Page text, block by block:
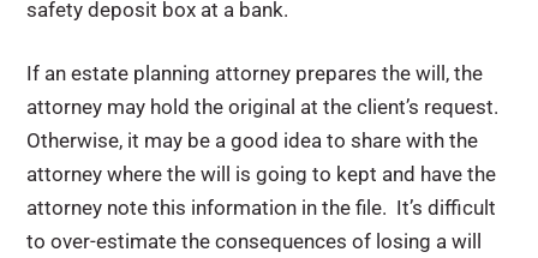
safety deposit box at a bank.
If an estate planning attorney prepares the will, the
attorney may hold the original at the client’s request.
Otherwise, it may be a good idea to share with the
attorney where the will is going to kept and have the
attorney note this information in the file. It’s difficult
to over-estimate the consequences of losing a will